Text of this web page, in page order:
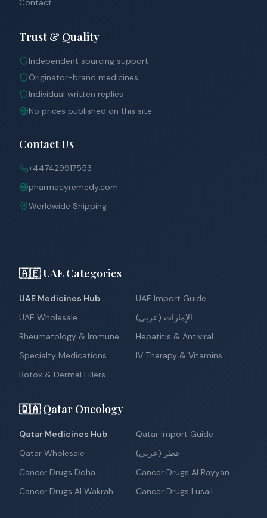
Contact
Trust & Quality
Independent sourcing support
Originator-brand medicines
Individual written replies
No prices published on this site
Contact Us
+447429917553
pharmacyremedy.com
Worldwide Shipping
🇦🇪 UAE Categories
UAE Medicines Hub
UAE Import Guide
UAE Wholesale
الإمارات (عربي)
Rheumatology & Immune
Hepatitis & Antiviral
Specialty Medications
IV Therapy & Vitamins
Botox & Dermal Fillers
🇶🇦 Qatar Oncology
Qatar Medicines Hub
Qatar Import Guide
Qatar Wholesale
قطر (عربي)
Cancer Drugs Doha
Cancer Drugs Al Rayyan
Cancer Drugs Al Wakrah
Cancer Drugs Lusail